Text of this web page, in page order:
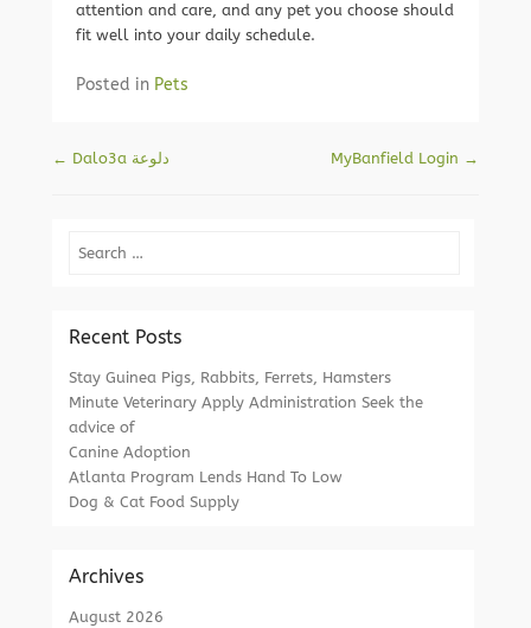
attention and care, and any pet you choose should
fit well into your daily schedule.
Posted in Pets
Post navigation
← ‫دلوعة Dalo3a MyBanfield Login →
Search
Recent Posts
Stay Guinea Pigs, Rabbits, Ferrets, Hamsters
Minute Veterinary Apply Administration Seek the
advice of
Canine Adoption
Atlanta Program Lends Hand To Low
Dog & Cat Food Supply
Archives
August 2026